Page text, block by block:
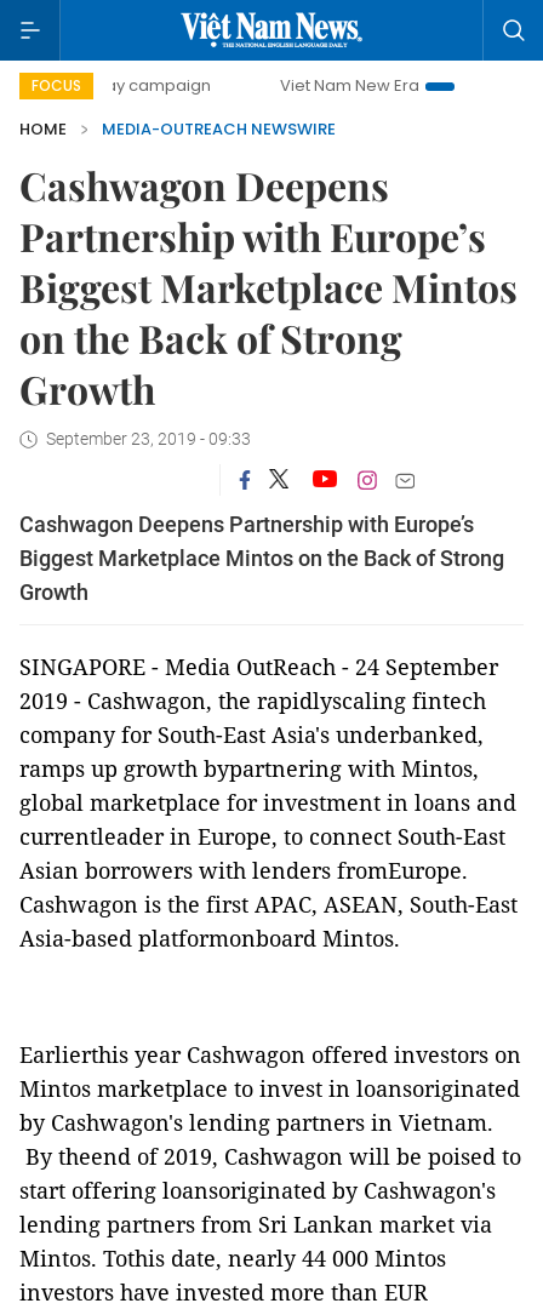
FOCUS
day campaign Viet Nam New Era
Bringing
HOME
MEDIA-OUTREACH NEWSWIRE
Cashwagon Deepens
Partnership with Europe’s
Biggest Marketplace Mintos
on the Back of Strong
Growth
September 23, 2019 - 09:33
Cashwagon Deepens Partnership with Europe’s
Biggest Marketplace Mintos on the Back of Strong
Growth
SINGAPORE - Media OutReach - 24 September
2019 - Cashwagon, the rapidlyscaling fintech
company for South-East Asia's underbanked,
ramps up growth bypartnering with Mintos,
global marketplace for investment in loans and
currentleader in Europe, to connect South-East
Asian borrowers with lenders fromEurope.
Cashwagon is the first APAC, ASEAN, South-East
Asia-based platformonboard Mintos.
Earlierthis year Cashwagon offered investors on
Mintos marketplace to invest in loansoriginated
by Cashwagon's lending partners in Vietnam.
By theend of 2019, Cashwagon will be poised to
start offering loansoriginated by Cashwagon's
lending partners from Sri Lankan market via
Mintos. Tothis date, nearly 44 000 Mintos
investors have invested more than EUR